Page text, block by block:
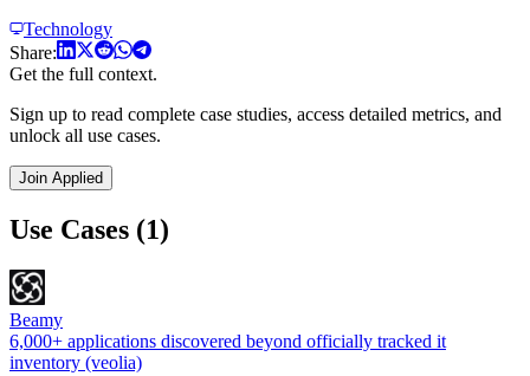
Technology
Share:
Get the full context.
Sign up to read complete case studies, access detailed metrics, and
unlock all use cases.
Join Applied
Use Cases (1)
Beamy
6,000+ applications discovered beyond officially tracked it
inventory (veolia)